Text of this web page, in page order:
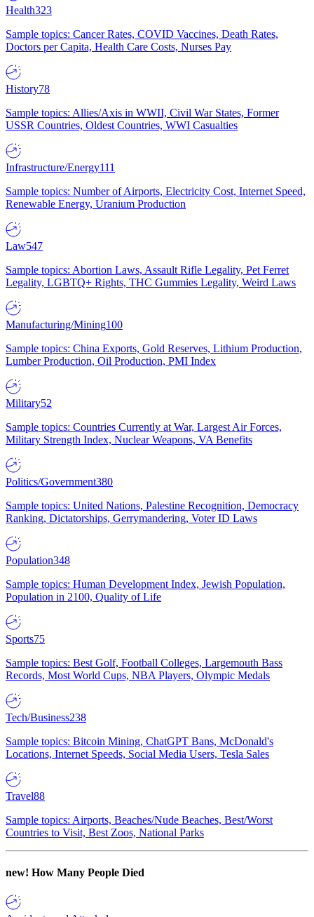
Health323
Sample topics: Cancer Rates, COVID Vaccines, Death Rates,
Doctors per Capita, Health Care Costs, Nurses Pay
History78
Sample topics: Allies/Axis in WWII, Civil War States, Former
USSR Countries, Oldest Countries, WWI Casualties
Infrastructure/Energy111
Sample topics: Number of Airports, Electricity Cost, Internet Speed,
Renewable Energy, Uranium Production
Law547
Sample topics: Abortion Laws, Assault Rifle Legality, Pet Ferret
Legality, LGBTQ+ Rights, THC Gummies Legality, Weird Laws
Manufacturing/Mining100
Sample topics: China Exports, Gold Reserves, Lithium Production,
Lumber Production, Oil Production, PMI Index
Military52
Sample topics: Countries Currently at War, Largest Air Forces,
Military Strength Index, Nuclear Weapons, VA Benefits
Politics/Government380
Sample topics: United Nations, Palestine Recognition, Democracy
Ranking, Dictatorships, Gerrymandering, Voter ID Laws
Population348
Sample topics: Human Development Index, Jewish Population,
Population in 2100, Quality of Life
Sports75
Sample topics: Best Golf, Football Colleges, Largemouth Bass
Records, Most World Cups, NBA Players, Olympic Medals
Tech/Business238
Sample topics: Bitcoin Mining, ChatGPT Bans, McDonald's
Locations, Internet Speeds, Social Media Users, Tesla Sales
Travel88
Sample topics: Airports, Beaches/Nude Beaches, Best/Worst
Countries to Visit, Best Zoos, National Parks
new! How Many People Died